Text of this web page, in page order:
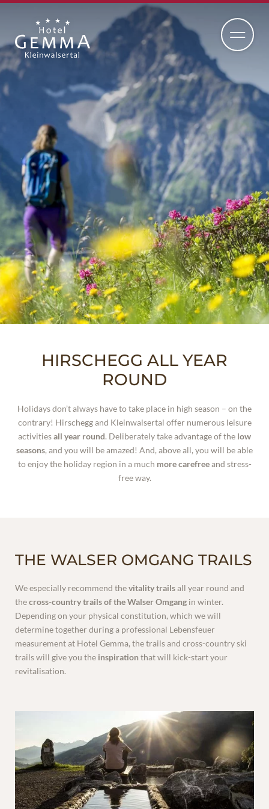
DE EN
ADULTS-ONLY HOTEL
RETREAT
CUISINE
WELLNESS
EXPERIENCES
WINTER ADVENTURES
HIRSCHEGG ALL YEAR ROUND
INCLUSIVE SERVICES
HIRSCHEGG ALL YEAR
ROUND
Holidays don’t always have to take place in high season – on the
contrary! Hirschegg and Kleinwalsertal offer numerous leisure
activitiesall year round. Deliberately take advantage of the low
seasons, and you will be amazed! And, above all, you will be able
to enjoy the holiday region in a much more carefreeand stress-
free way.
THE WALSER OMGANG TRAILS
We especially recommend thevitality trailsall year round and
thecross-country trails of the Walser Omgang in winter.
Depending on your physical constitution, which we will
determine together during a professional Lebensfeuer
measurement at Hotel Gemma, the trails and cross-country ski
trails will give you the inspiration that will kick-start your
revitalisation.